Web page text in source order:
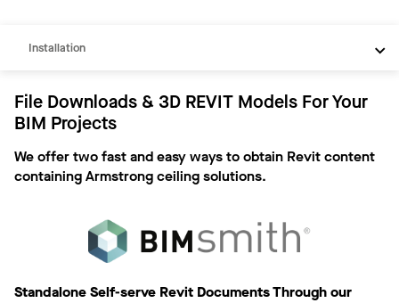
Installation
File Downloads & 3D REVIT Models For Your
BIM Projects
We offer two fast and easy ways to obtain Revit content
containing Armstrong ceiling solutions.
Standalone Self-serve Revit Documents Through our